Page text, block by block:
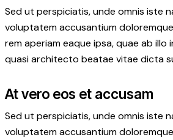
Sed ut perspiciatis, unde omnis iste
voluptatem accusantium
rem aperiam eaque ipsa, quae ab
quasi architecto beatae vitae dicta
At vero eos et accusam
Sed ut perspiciatis, unde omnis iste
voluptatem accusantium